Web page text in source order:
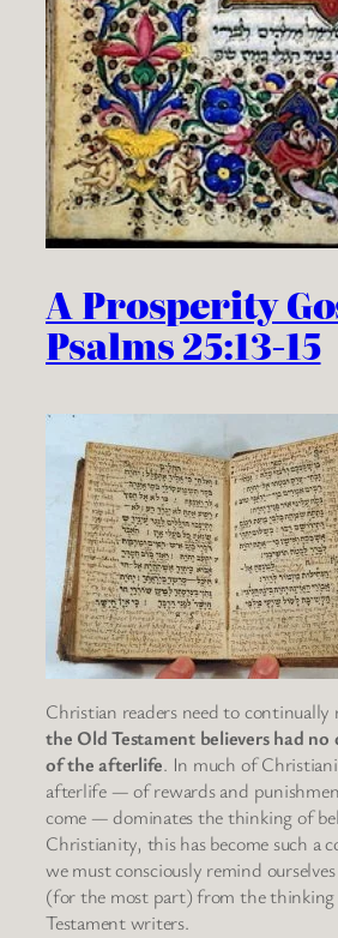
A Prosperity
Psalms 25:13-15
Christian readers need to continually
the Old Testament believers had
of the afterlife. In much of
afterlife — of rewards and
come — dominates the thinking of
Christianity, this has become such a
we must consciously remind
(for the most part) from the
Testament writers.